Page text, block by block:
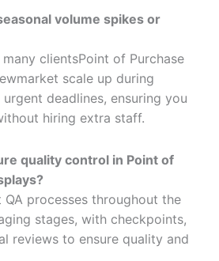
volume spikes or
clientsPoint of Purchase
scale up during
deadlines, ensuring you
hiring extra staff.
quality control in Point of
processes throughout the
stages, with checkpoints,
reviews to ensure quality and